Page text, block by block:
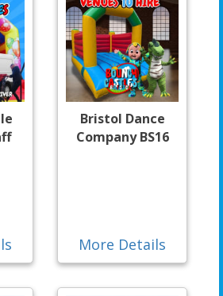
Bristol Dance
Company BS16
More Details